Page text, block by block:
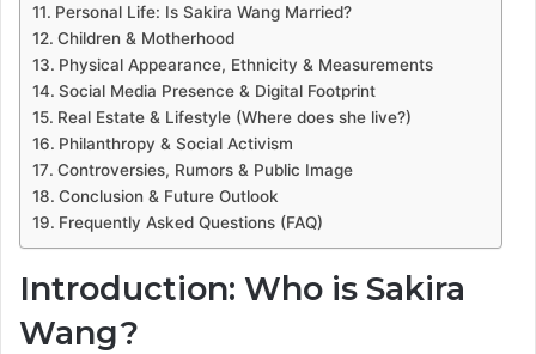
Personal Life: Is Sakira Wang Married?
Children & Motherhood
Physical Appearance, Ethnicity & Measurements
Social Media Presence & Digital Footprint
Real Estate & Lifestyle (Where does she live?)
Philanthropy & Social Activism
Controversies, Rumors & Public Image
Conclusion & Future Outlook
Frequently Asked Questions (FAQ)
Introduction: Who is Sakira
Wang?